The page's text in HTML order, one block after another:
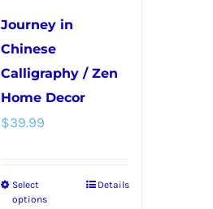
chosen
the
product
Journey in
Chinese
Calligraphy / Zen
Home Decor
$39.99
Select
options
This
Details